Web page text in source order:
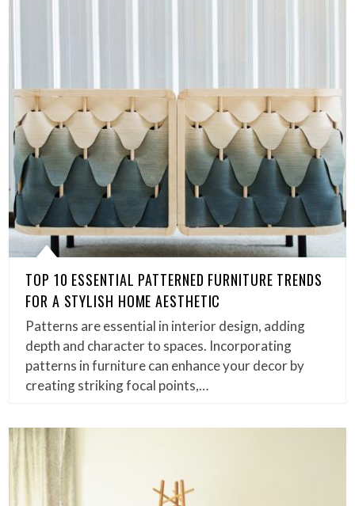
TOP 10 ESSENTIAL PATTERNED FURNITURE TRENDS
FOR A STYLISH HOME AESTHETIC
Patterns are essential in interior design, adding
depth and character to spaces. Incorporating
patterns in furniture can enhance your decor by
creating striking focal points,…